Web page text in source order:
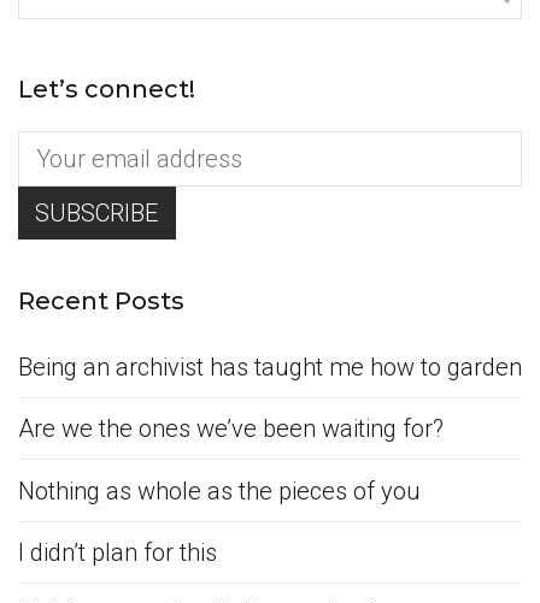
for:
Let’s connect!
Recent Posts
Being an archivist has taught me how to garden
Are we the ones we’ve been waiting for?
Nothing as whole as the pieces of you
I didn’t plan for this